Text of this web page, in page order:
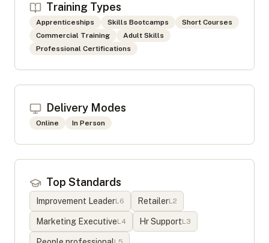
Training Types
Apprenticeships Skills Bootcamps
Short Courses
Commercial Training
Adult Skills
Professional Certifications
Delivery Modes
Online In Person
Top Standards
Improvement LeaderL6 RetailerL2
Marketing ExecutiveL4 Hr SupportL3